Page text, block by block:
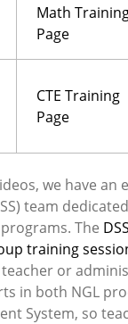
Math
Page
CTE Training
Page
we have an
team
The
training
or
in both NGL
System, so